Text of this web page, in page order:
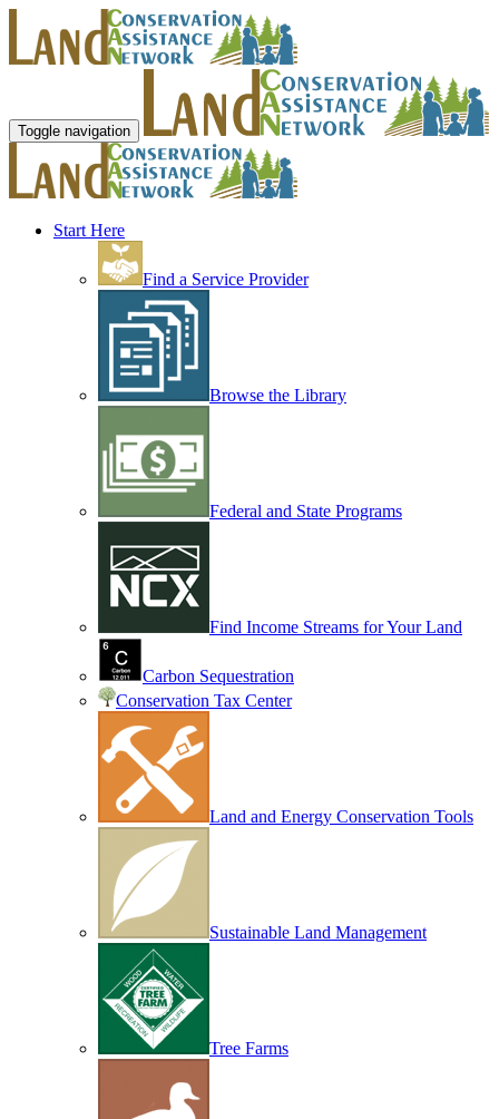
Toggle navigation
Start Here
Find a Service Provider
Browse the Library
Federal and State Programs
Find Income Streams for Your Land
Carbon Sequestration
Conservation Tax Center
Land and Energy Conservation Tools
Sustainable Land Management
Tree Farms